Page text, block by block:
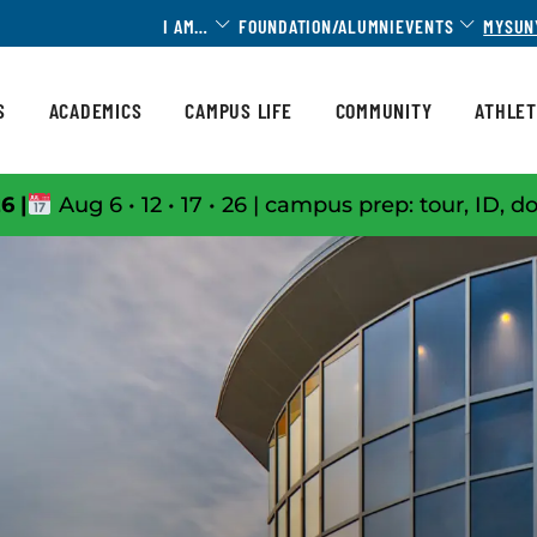
I AM… Toggle Dropdown
FOUNDATION/ALUMNIEVENTS Toggle
ACADEMICS CAMPUS LIFE COMMUNITY
| Aug 6 • 12 • 17 • 26 | campus prep: tour, ID,